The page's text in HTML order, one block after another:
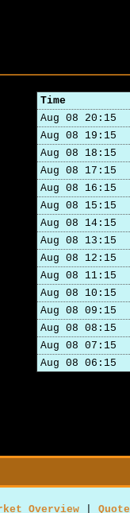
Time
Aug 08 20:15
Aug 08 19:15
Aug 08 18:15
Aug 08 17:15
Aug 08 16:15
Aug 08 15:15
Aug 08 14:15
Aug 08 13:15
Aug 08 12:15
Aug 08 11:15
Aug 08 10:15
Aug 08 09:15
Aug 08 08:15
Aug 08 07:15
Aug 08 06:15
Overview